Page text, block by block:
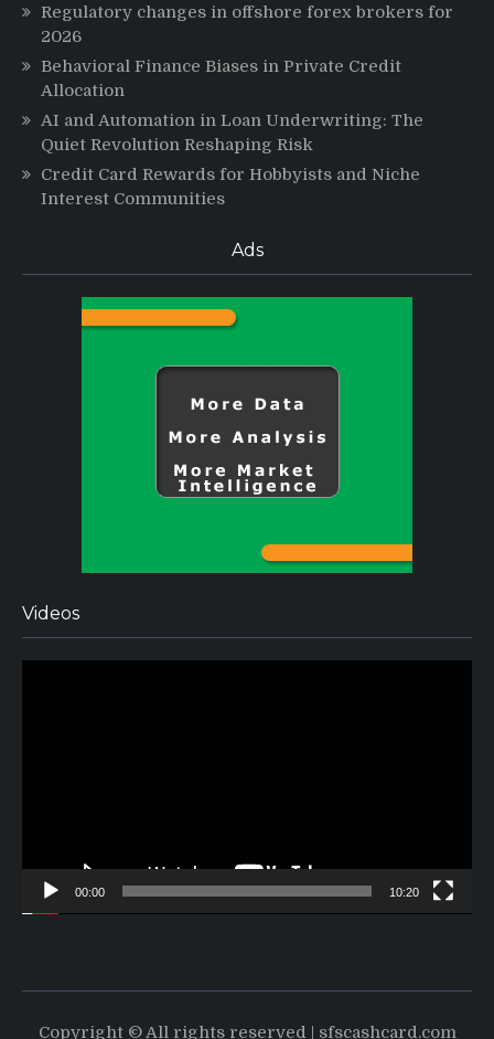
Regulatory changes in offshore forex brokers for
2026
Behavioral Finance Biases in Private Credit
Allocation
AI and Automation in Loan Underwriting: The
Quiet Revolution Reshaping Risk
Credit Card Rewards for Hobbyists and Niche
Interest Communities
Ads
Videos
00:00 10:20
Copyright © All rights reserved | sfscashcard.com